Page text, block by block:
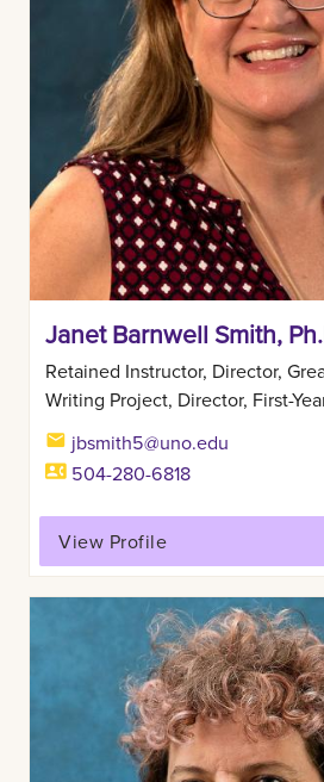
Janet Barnwell Smith,
Retained Instructor, Director,
Writing Project, Director, First-
jbsmith5@uno.edu
504-280-6818
View Profile